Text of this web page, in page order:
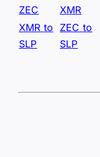
ZEC
XMR
XMR to
SLP
ZEC to
SLP